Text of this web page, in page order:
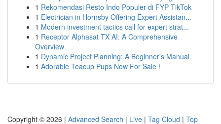
1 Rekomendasi Resto Indo Populer di FYP TikTok
1 Electrician in Hornsby Offering Expert Assistan...
1 Modern investment tactics call for expert strat...
1 Receptor Alphasat TX AI: A Comprehensive
Overview
1 Dynamic Project Planning: A Beginner's Manual
1 Adorable Teacup Pups Now For Sale !
Copyright © 2026 | Advanced Search | Live | Tag Cloud | Top